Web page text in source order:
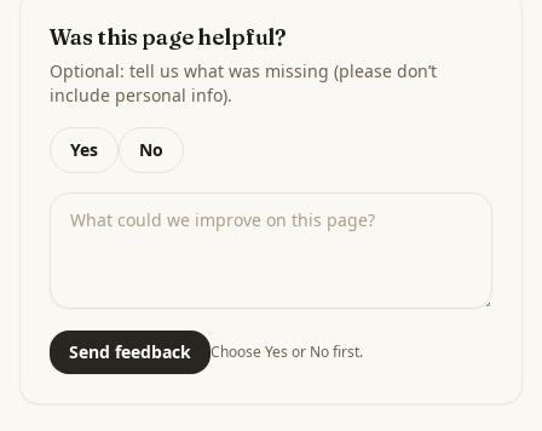
Was this page helpful?
Optional: tell us what was missing (please don’t
include personal info).
Yes No
Send feedback Choose Yes or No first.